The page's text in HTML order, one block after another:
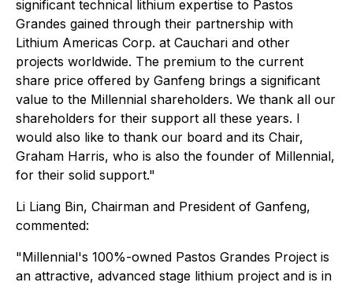
significant technical lithium expertise to Pastos
Grandes gained through their partnership with
Lithium Americas Corp. at Cauchari and other
projects worldwide. The premium to the current
share price offered by Ganfeng brings a significant
value to the Millennial shareholders. We thank all our
shareholders for their support all these years. I
would also like to thank our board and its Chair,
Graham Harris, who is also the founder of Millennial,
for their solid support."
Li Liang Bin, Chairman and President of Ganfeng,
commented:
"Millennial's 100%-owned Pastos Grandes Project is
an attractive, advanced stage lithium project and is in